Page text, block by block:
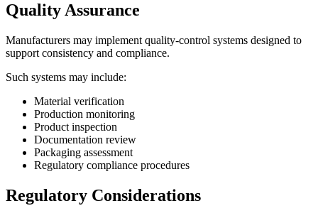
Quality Assurance
Manufacturers may implement quality-control systems designed to
support consistency and compliance.
Such systems may include:
Material verification
Production monitoring
Product inspection
Documentation review
Packaging assessment
Regulatory compliance procedures
Regulatory Considerations